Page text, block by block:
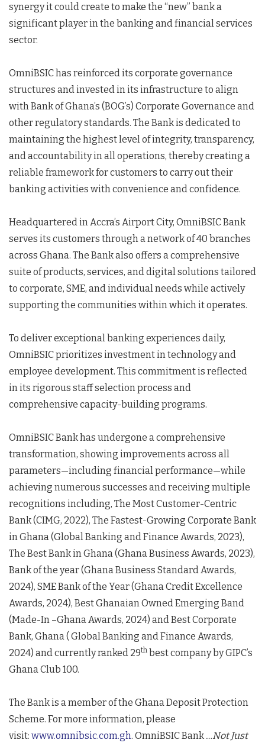
synergy it could create to make the “new” bank a
significant player in the banking and financial services
sector.
OmniBSIC has reinforced its corporate governance
structures and invested in its infrastructure to align
with Bank of Ghana’s (BOG’s) Corporate Governance and
other regulatory standards. The Bank is dedicated to
maintaining the highest level of integrity, transparency,
and accountability in all operations, thereby creating a
reliable framework for customers to carry out their
banking activities with convenience and confidence.
Headquartered in Accra’s Airport City, OmniBSIC Bank
serves its customers through a network of 40 branches
across Ghana. The Bank also offers a comprehensive
suite of products, services, and digital solutions tailored
to corporate, SME, and individual needs while actively
supporting the communities within which it operates.
To deliver exceptional banking experiences daily,
OmniBSIC prioritizes investment in technology and
employee development. This commitment is reflected
in its rigorous staff selection process and
comprehensive capacity-building programs.
OmniBSIC Bank has undergone a comprehensive
transformation, showing improvements across all
parameters—including financial performance—while
achieving numerous successes and receiving multiple
recognitions including, The Most Customer-Centric
Bank (CIMG, 2022), The Fastest-Growing Corporate Bank
in Ghana (Global Banking and Finance Awards, 2023),
The Best Bank in Ghana (Ghana Business Awards, 2023),
Bank of the year (Ghana Business Standard Awards,
2024), SME Bank of the Year (Ghana Credit Excellence
Awards, 2024), Best Ghanaian Owned Emerging Band
(Made-In –Ghana Awards, 2024) and Best Corporate
Bank, Ghana ( Global Banking and Finance Awards,
2024) and currently ranked 29th best company by GIPC’s
Ghana Club 100.
The Bank is a member of the Ghana Deposit Protection
Scheme. For more information, please
visit: www.omnibsic.com.gh. OmniBSIC Bank …Not Just